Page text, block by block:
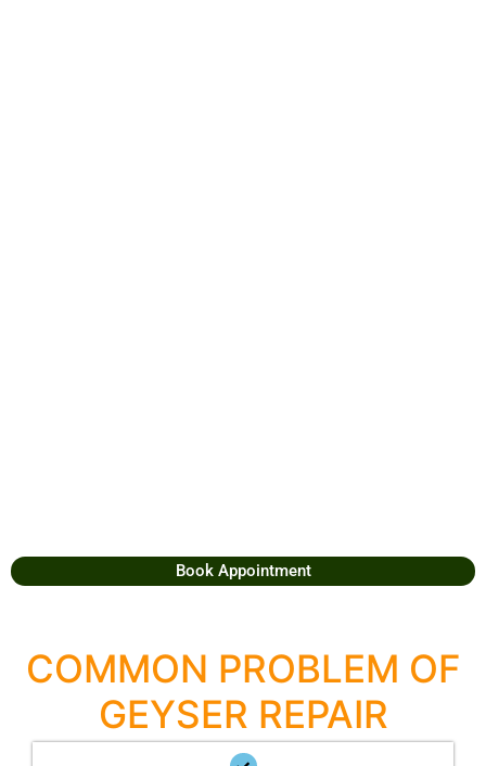
Book Appointment
COMMON PROBLEM OF
GEYSER REPAIR